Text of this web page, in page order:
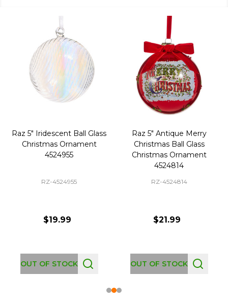
Raz 5" Iridescent Ball Glass
Christmas Ornament
4524955
RZ-4524955
$19.99
OUT OF STOCK
Raz 5" Antique Merry
Christmas Ball Glass
Christmas Ornament
4524814
RZ-4524814
$21.99
OUT OF STOCK